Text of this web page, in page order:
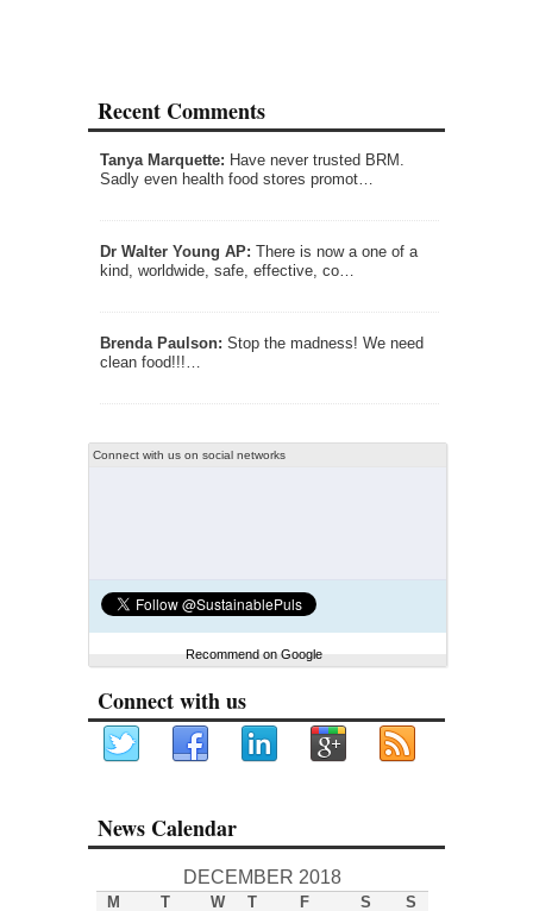
Recent Comments
Tanya Marquette: Have never trusted BRM.
Sadly even health food stores promot…
Dr Walter Young AP: There is now a one of a
kind, worldwide, safe, effective, co…
Brenda Paulson: Stop the madness! We need
clean food!!!…
Connect with us on social networks
Recommend on Google
Connect with us
News Calendar
DECEMBER 2018
M T W T F S
S